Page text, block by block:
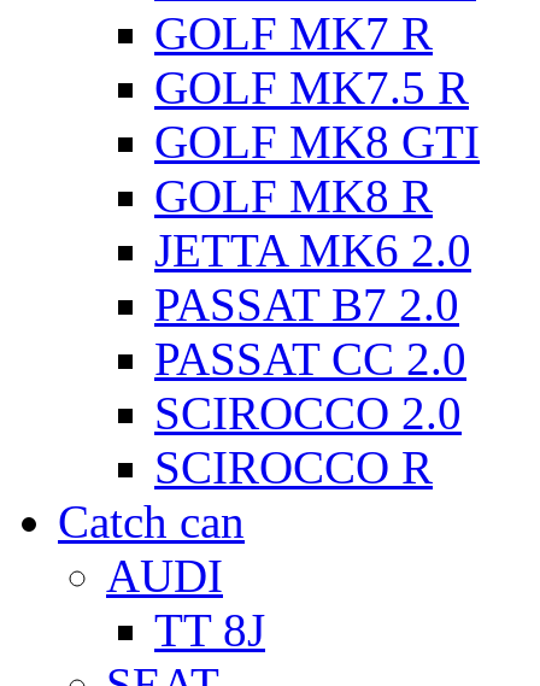
GOLF MK7 R
GOLF MK7.5 R
GOLF MK8 GTI
GOLF MK8 R
JETTA MK6 2.0
PASSAT B7 2.0
PASSAT CC 2.0
SCIROCCO 2.0
SCIROCCO R
Catch can
AUDI
TT 8J